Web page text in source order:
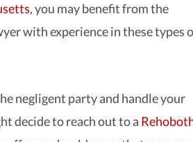
, you may benefit from the
with experience in these types
negligent party and handle your
decide to reach out to a